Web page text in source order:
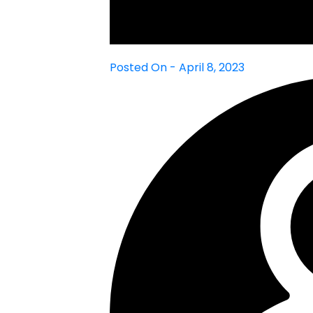
Posted On - April 8, 2023